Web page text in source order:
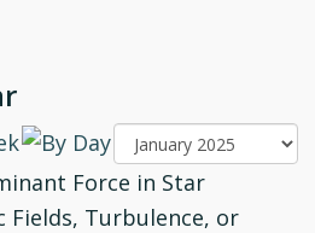
Force in Star
Fields, Turbulence, or